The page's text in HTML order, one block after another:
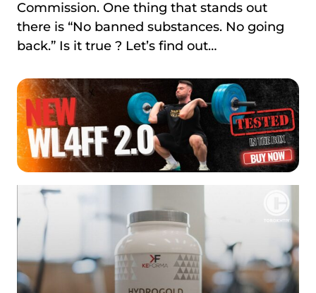
Commission. One thing that stands out
there is “No banned substances. No going
back.” Is it true ? Let’s find out…